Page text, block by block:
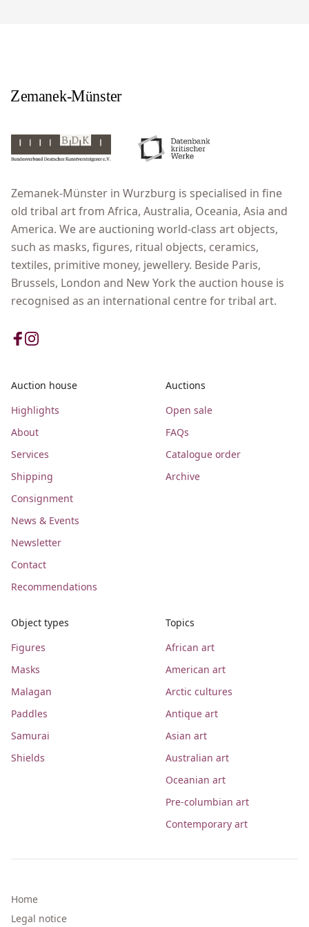
Zemanek-Münster in Wurzburg is specialised in fine
old tribal art from Africa, Australia, Oceania, Asia and
America. We are auctioning world-class art objects,
such as masks, figures, ritual objects, ceramics,
textiles, primitive money, jewellery. Beside Paris,
Brussels, London and New York the auction house is
recognised as an international centre for tribal art.
Auction house
Highlights
About
Services
Shipping
Consignment
News & Events
Newsletter
Contact
Recommendations
Auctions
Open sale
FAQs
Catalogue order
Archive
Object types
Figures
Masks
Malagan
Paddles
Samurai
Shields
Topics
African art
American art
Arctic cultures
Antique art
Asian art
Australian art
Oceanian art
Pre-columbian art
Contemporary art
Home
Legal notice